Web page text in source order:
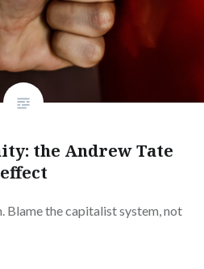
the Andrew Tate
effect
Blame the capitalist system, not